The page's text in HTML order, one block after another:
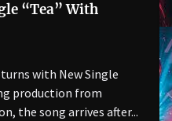
“Tea” With
with New Single
production from
the song arrives after...